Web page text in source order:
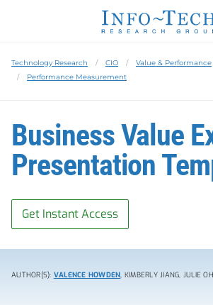
Technology Research CIO
Value & Performance
Performance Measurement
Business Value
Presentation
Get Instant Access
AUTHOR(S): VALENCE HOWDEN, KIMBERLY JIANG, JULIE OH